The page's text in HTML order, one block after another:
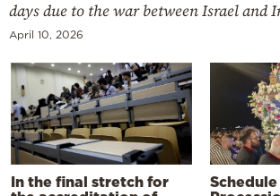
days due to the war between Israel and
April 10, 2026
In the final stretch for